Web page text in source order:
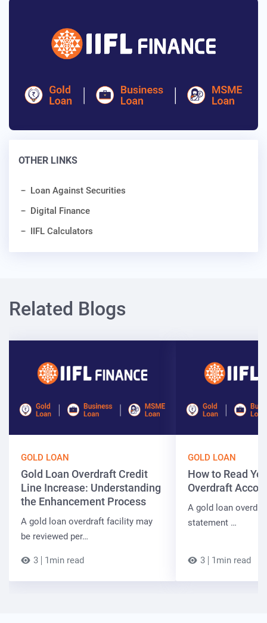
OTHER LINKS
Loan Against Securities
Digital Finance
IIFL Calculators
Related Blogs
GOLD LOAN
Gold Loan Overdraft Credit
Line Increase: Understanding
the Enhancement Process
A gold loan overdraft facility may
be reviewed per…
3 1min read
GOLD LOAN
How to Read
Overdraft
A gold loan
statement …
3 1min read